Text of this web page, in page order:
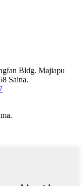
Bldg. Majiapu
Saina.